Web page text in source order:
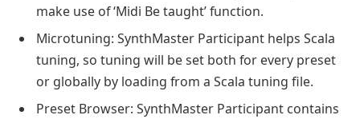
make use of ‘Midi Be taught’ function.
Microtuning: SynthMaster Participant helps Scala
tuning, so tuning will be set both for every preset
or globally by loading from a Scala tuning file.
Preset Browser: SynthMaster Participant contains